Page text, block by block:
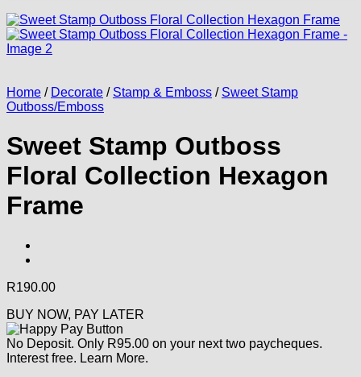
Home / Decorate / Stamp & Emboss / Sweet Stamp
Outboss/Emboss
Sweet Stamp Outboss
Floral Collection Hexagon
Frame
R190.00
BUY NOW, PAY LATER
No Deposit. Only R95.00 on your next two paycheques.
Interest free. Learn More.